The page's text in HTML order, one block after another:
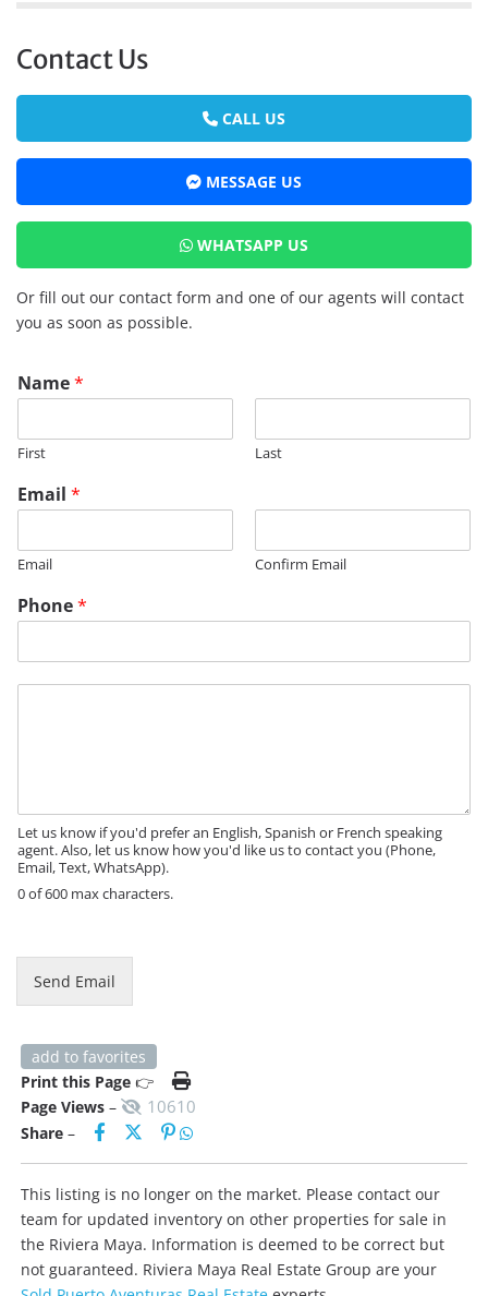
Contact Us
CALL US
MESSAGE US
WHATSAPP US
Or fill out our contact form and one of our agents will contact
you as soon as possible.
M
e
s
a
e
Name*
First Last
Email *
Email Confirm Email
Phone*
eLet us know if you'd prefer an English, Spanish or French speaking
agent. Also, let us know how you'd like us to contact you (Phone,
Email, Text, WhatsApp).
0 of 600 max characters.
Send Email
add to favorites
Print this Page 👉
Page Views – 10610
Share –
This listing is no longer on the market. Please contact our
team for updated inventory on other properties for sale in
the Riviera Maya. Information is deemed to be correct but
not guaranteed. Riviera Maya Real Estate Group are your